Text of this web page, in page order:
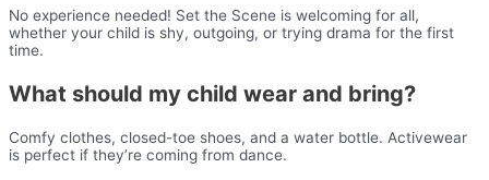
No experience needed! Set the Scene is welcoming for all,
whether your child is shy, outgoing, or trying drama for the first
time.
What should my child wear and bring?
Comfy clothes, closed-toe shoes, and a water bottle. Activewear
is perfect if they’re coming from dance.